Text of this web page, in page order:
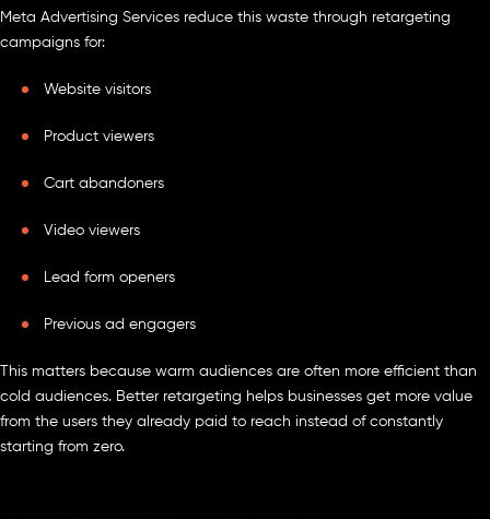
Meta Advertising Services reduce this waste through retargeting
campaigns for:
Website visitors
Product viewers
Cart abandoners
Video viewers
Lead form openers
Previous ad engagers
This matters because warm audiences are often more efficient than
cold audiences. Better retargeting helps businesses get more value
from the users they already paid to reach instead of constantly
starting from zero.